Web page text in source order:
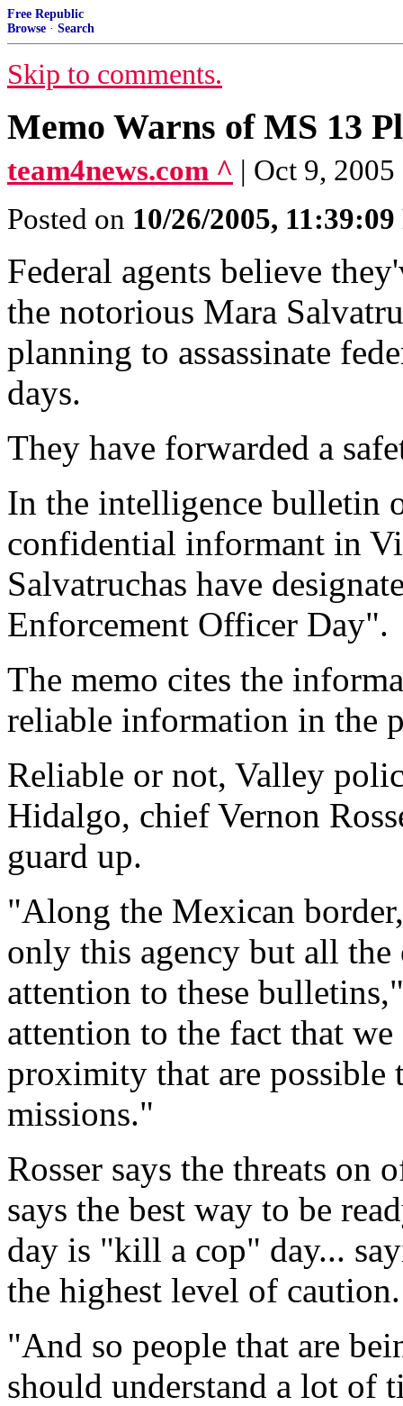
Free Republic
Browse · Search
Skip to comments.
Memo Warns of MS 13
team4news.com ^ | Oct 9, 2005
Posted on 10/26/2005,
Federal agents believe
the notorious Mara
planning to assassinate
days.
They have forwarded a
In the intelligence bulletin
confidential informant in
Salvatruchas have
Enforcement Officer Day".
The memo cites the
reliable information in the
Reliable or not, Valley
Hidalgo, chief Vernon
guard up.
"Along the Mexican
only this agency but all the
attention to these
attention to the fact that
proximity that are possible
missions."
Rosser says the threats on
says the best way to be
day is "kill a cop" day...
the highest level of caution.
"And so people that are
should understand a lot of